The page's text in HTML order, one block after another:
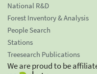
National R&D
Forest Inventory & Analysis
People Search
Stations
Treesearch Publications
We are proud to be